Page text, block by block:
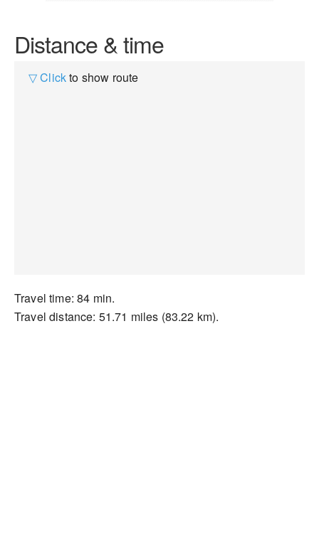
Distance & time
▽ Clickto show route
Travel time: 84 min.
Travel distance: 51.71 miles (83.22 km).